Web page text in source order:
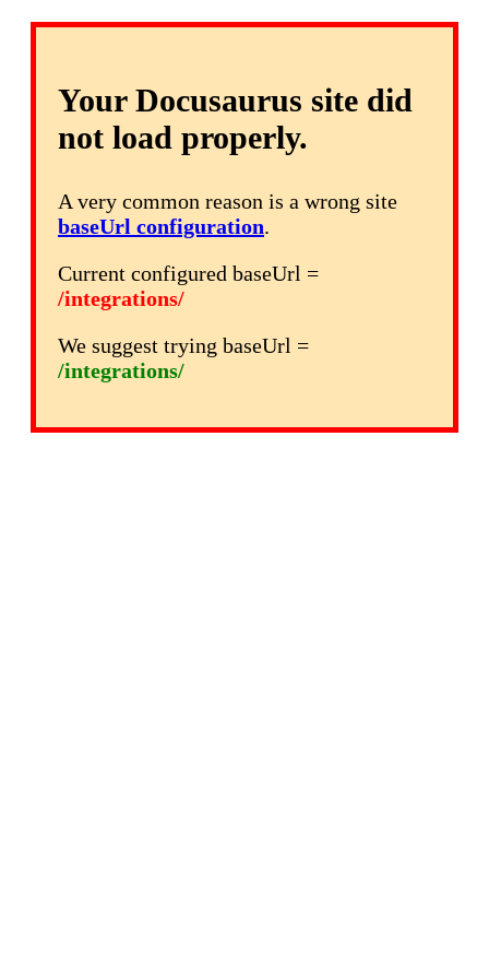
Your Docusaurus site did
not load properly.
A very common reason is a wrong site
baseUrl configuration.
Current configured baseUrl =
/integrations/
We suggest trying baseUrl =
/integrations/